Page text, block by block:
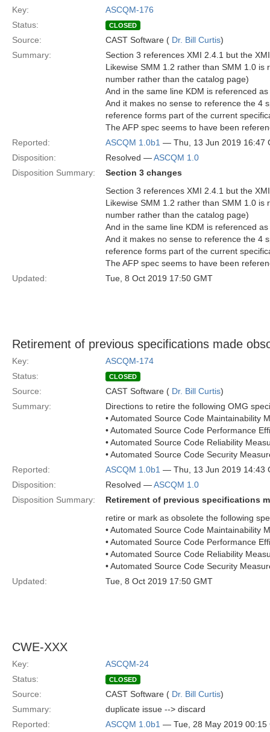
Key:
ASCQM-176
Status:
CLOSED
Source: CAST Software ( Dr. Bill Curtis)
Summary:
Section 3 references XMI 2.4.1 but the
Likewise SMM 1.2 rather than SMM 1.0
number rather than the catalog page)
And in the same line KDM is referenced
And it makes no sense to reference the 4
reference forms part of the current
The AFP spec seems to have been
Reported:
ASCQM 1.0b1 — Thu, 13 Jun 2019 16:47
Disposition:
Resolved —ASCQM 1.0
Disposition Summary:
Section 3 changes
Section 3 references XMI 2.4.1 but the
Likewise SMM 1.2 rather than SMM 1.0
number rather than the catalog page)
And in the same line KDM is referenced
And it makes no sense to reference the 4
reference forms part of the current
The AFP spec seems to have been
Updated:
Tue, 8 Oct 2019 17:50 GMT
Retirement of previous specifications made
Key:
ASCQM-174
Status:
CLOSED
Source: CAST Software ( Dr. Bill Curtis)
Summary:
Directions to retire the following OMG
• Automated Source Code Maintainability
• Automated Source Code Performance
• Automated Source Code Reliability
• Automated Source Code Security
Reported:
ASCQM 1.0b1 — Thu, 13 Jun 2019 14:43
Disposition:
Resolved —ASCQM 1.0
Disposition Summary:
Retirement of previous specifications
retire or mark as obsolete the following
• Automated Source Code Maintainability
• Automated Source Code Performance
• Automated Source Code Reliability
• Automated Source Code Security
Updated:
Tue, 8 Oct 2019 17:50 GMT
CWE-XXX
Key:
ASCQM-24
Status:
CLOSED
Source: CAST Software ( Dr. Bill Curtis)
Summary:
duplicate issue --> discard
Reported:
ASCQM 1.0b1 — Tue, 28 May 2019 00:15